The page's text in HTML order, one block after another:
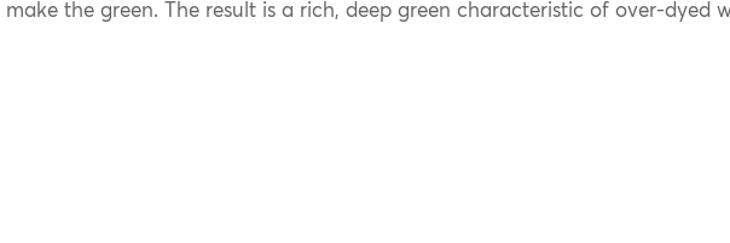
make the green. The result is a rich, deep green characteristic of over-dyed